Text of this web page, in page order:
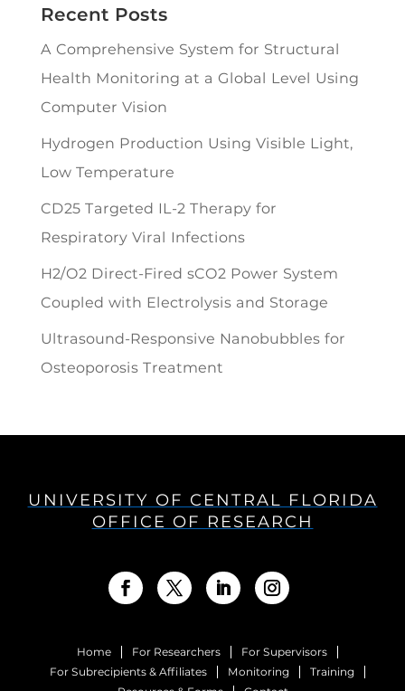
Recent Posts
A Comprehensive System for Structural
Health Monitoring at a Global Level Using
Computer Vision
Hydrogen Production Using Visible Light,
Low Temperature
CD25 Targeted IL-2 Therapy for
Respiratory Viral Infections
H2/O2 Direct-Fired sCO2 Power System
Coupled with Electrolysis and Storage
Ultrasound-Responsive Nanobubbles for
Osteoporosis Treatment
UNIVERSITY OF CENTRAL FLORIDA
OFFICE OF RESEARCH
Home For Researchers
For Supervisors
For Subrecipients & Affiliates
Monitoring
Training